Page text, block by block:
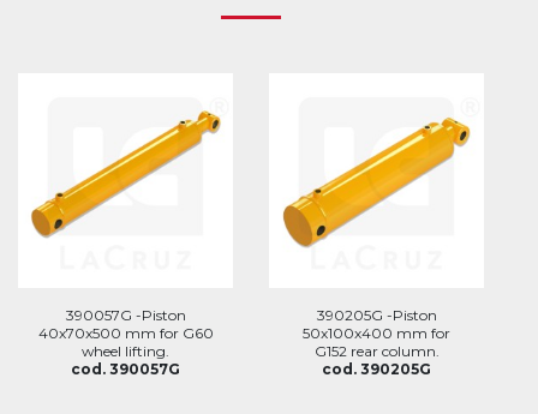
390057G -Piston
40x70x500 mm for G60
wheel lifting.
cod. 390057G
390205G -Piston
50x100x400 mm for
G152 rear column.
cod. 390205G